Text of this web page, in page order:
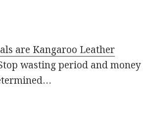
are Kangaroo Leather
wasting period and